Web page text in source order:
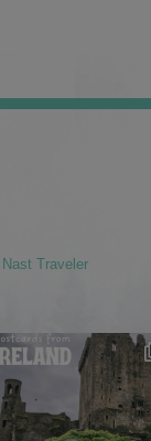
Traveler